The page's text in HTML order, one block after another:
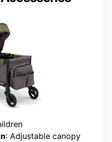
: Adjustable canopy